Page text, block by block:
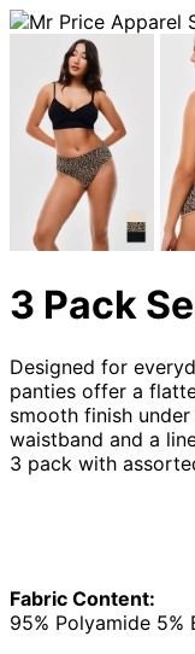
3 Pack
Designed for
panties offer a
smooth finish
waistband and a
3 pack with
Fabric Content:
95% Polyamide 5%